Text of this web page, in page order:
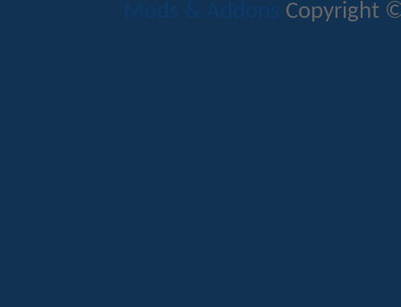
Mods & Addons Copyright